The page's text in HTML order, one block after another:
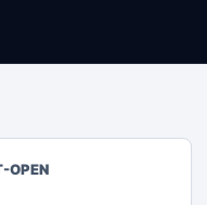
OPEN